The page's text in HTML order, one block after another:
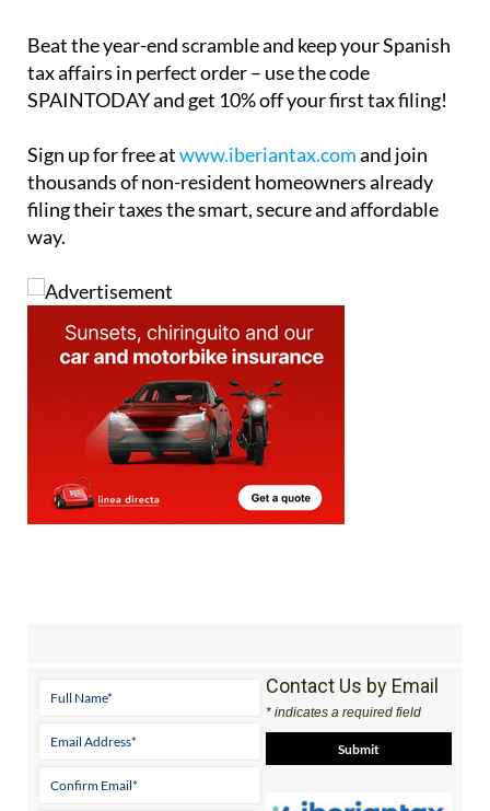
Beat the year-end scramble and keep your Spanish
tax affairs in perfect order – use the code
SPAINTODAYand get 10% off your first tax filing!
Sign up for free atwww.iberiantax.comand join
thousands of non-resident homeowners already
filing their taxes the smart, secure and affordable
way.
Contact Us by Email
* indicates a required field